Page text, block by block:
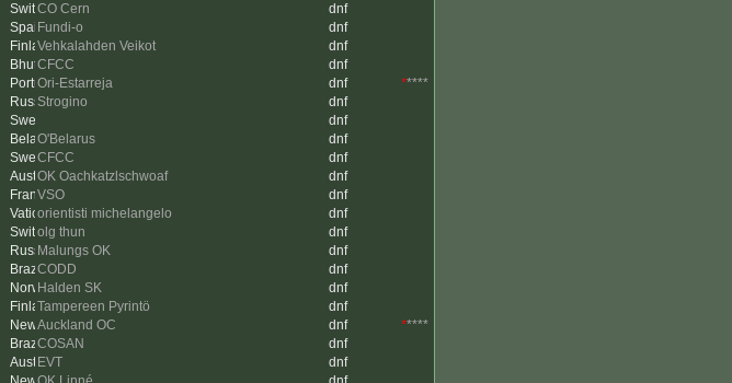
CO Cern
dnf
Fundi-o
dnf
Vehkalahden Veikot
dnf
CFCC
dnf
Ori-Estarreja dnf *****
Strogino
dnf
dnf
O'Belarus
dnf
CFCC
dnf
OK Oachkatzlschwoaf
dnf
VSO
dnf
orientisti michelangelo
dnf
olg thun
dnf
Malungs OK
dnf
CODD
dnf
Halden SK
dnf
Tampereen Pyrintö
dnf
Auckland OC dnf *****
COSAN
dnf
EVT
dnf